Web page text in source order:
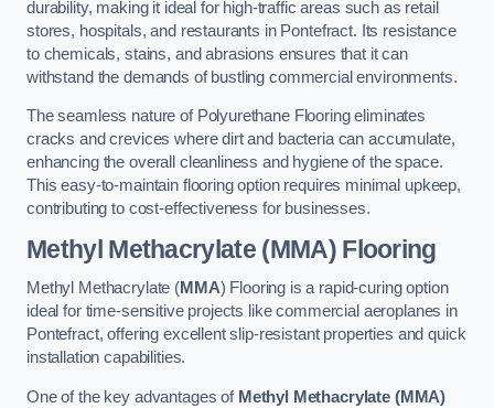
durability, making it ideal for high-traffic areas such as retail
stores, hospitals, and restaurants in Pontefract. Its resistance
to chemicals, stains, and abrasions ensures that it can
withstand the demands of bustling commercial environments.
The seamless nature of Polyurethane Flooring eliminates
cracks and crevices where dirt and bacteria can accumulate,
enhancing the overall cleanliness and hygiene of the space.
This easy-to-maintain flooring option requires minimal upkeep,
contributing to cost-effectiveness for businesses.
Methyl Methacrylate (MMA) Flooring
Methyl Methacrylate (MMA) Flooring is a rapid-curing option
ideal for time-sensitive projects like commercial aeroplanes in
Pontefract, offering excellent slip-resistant properties and quick
installation capabilities.
One of the key advantages of Methyl Methacrylate (MMA)